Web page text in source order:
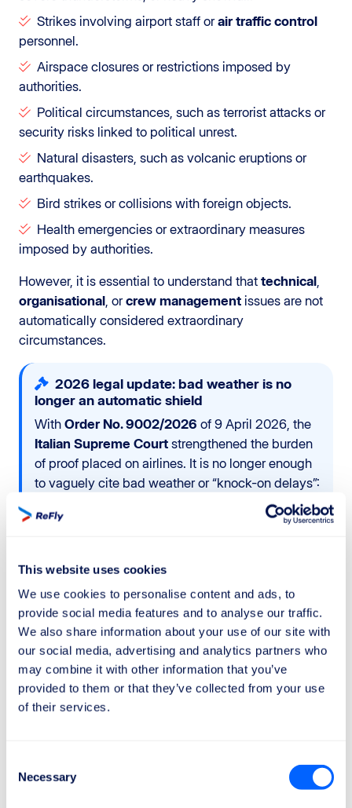
This website uses cookies
We use cookies to personalise content and ads, to
provide social media features and to analyse our traffic.
We also share information about your use of our site with
our social media, advertising and analytics partners who
may combine it with other information that you’ve
provided to them or that they’ve collected from your use
of their services.
Selection
Necessary
Strikes involving airport staff orair traffic control
personnel.
Airspace closures or restrictions imposed by
authorities.
Political circumstances, such as terrorist attacks or
security risks linked to political unrest.
Natural disasters, such as volcanic eruptions or
earthquakes.
Bird strikes or collisions with foreign objects.
Health emergencies or extraordinary measures
imposed by authorities.
However, it is essential to understand that technical,
organisational, orcrew management issues are not
automatically considered extraordinary
circumstances.
2026 legal update: bad weather is no
longer an automatic shield
With Order No. 9002/2026 of 9 April 2026, the
Italian Supreme Court strengthened the burden
of proof placed on airlines. It is no longer enough
to vaguely cite bad weather or “knock-on delays”:
the existence of a real
and documented extraordinary circumstanceand
limit the delay. Generic justifications are no longer
were previously accepted can now be
successfully challenged.
If you want to maximise your chances of obtaining the
compensationyou are entitled to, rely onReFly.
In addition, thanks to our
policy,